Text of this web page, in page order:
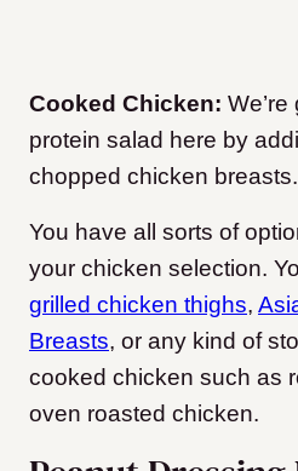
Cooked Chicken:
protein salad here by
chopped chicken breasts.
You have all sorts of
your chicken selection.
grilled chicken thighs,
Breasts, or any kind of
cooked chicken such as
oven roasted chicken.